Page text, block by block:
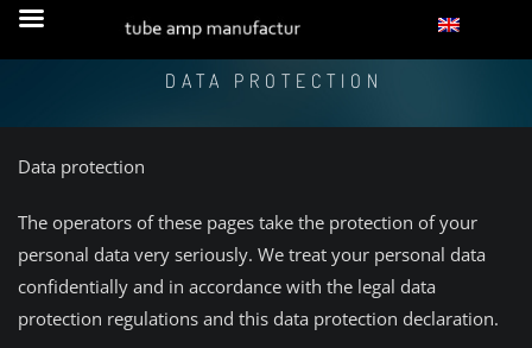
DATA PROTECTION
Data protection
The operators of these pages take the protection of your
personal data very seriously. We treat your personal data
confidentially and in accordance with the legal data
protection regulations and this data protection declaration.